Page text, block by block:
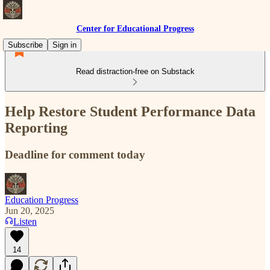
Center for Educational Progress
Subscribe
Sign in
Read distraction-free on Substack
Help Restore Student Performance Data
Reporting
Deadline for comment today
Education Progress
Jun 20, 2025
Listen
14